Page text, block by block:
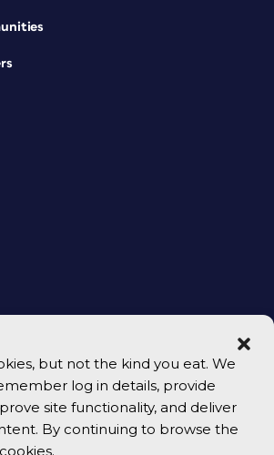
but not the kind you eat. We
log in details, provide
site functionality, and deliver
By continuing to browse the